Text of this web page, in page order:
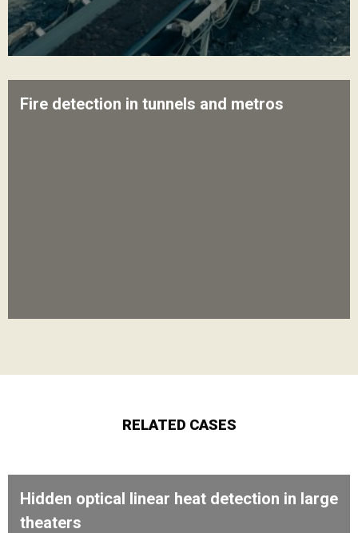
Fire detection in tunnels and metros
RELATED CASES
Hidden optical linear heat detection in large
theaters